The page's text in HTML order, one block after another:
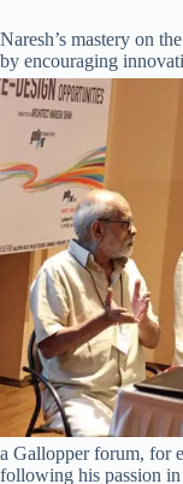
Naresh’s mastery on
by encouraging
a Gallopper forum, for
following his passion